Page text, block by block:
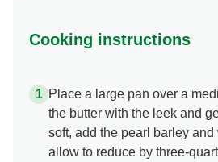
Cooking instructions
Place a large pan over a
the butter with the leek and
soft, add the pearl barley
allow to reduce by three-